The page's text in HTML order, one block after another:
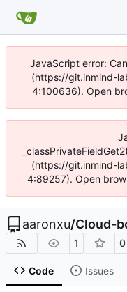
JavaScript error:
(https://git.inmind-
4:100636). Open
(https://git.inmind-
4:89257). Open
aaronxu/Cloud-
1 0
Code Issues